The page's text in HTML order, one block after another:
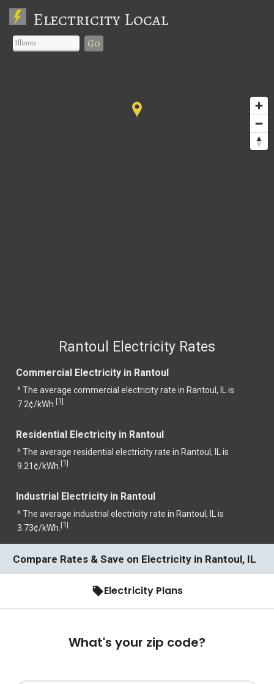
Electricity Local
Go
Rantoul Electricity Rates
Commercial Electricity in Rantoul
^ The average commercial electricity rate in Rantoul, IL is
7.2¢/kWh. [1]
Residential Electricity in Rantoul
^ The average residential electricity rate in Rantoul, IL is
9.21¢/kWh. [1]
Industrial Electricity in Rantoul
^ The average industrial electricity rate in Rantoul, IL is
3.73¢/kWh. [1]
Compare Rates & Save on Electricity in Rantoul, IL